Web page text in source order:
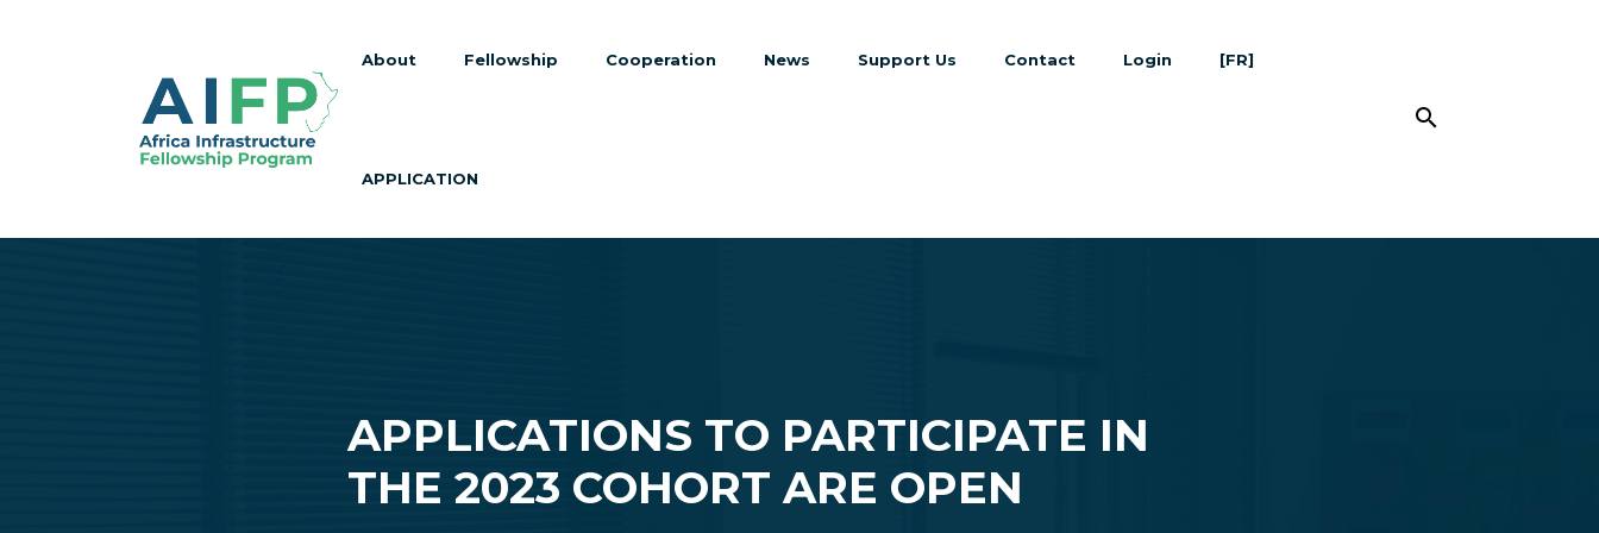
About Fellowship Cooperation News Support Us Contact Login [FR]
APPLICATION
search
APPLICATIONS TO PARTICIPATE IN
THE 2023 COHORT ARE OPEN